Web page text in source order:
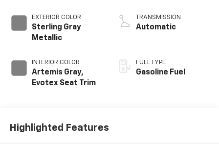
EXTERIOR COLOR
Sterling Gray
Metallic
INTERIOR COLOR
Artemis Gray,
Evotex Seat Trim
TRANSMISSION
Automatic
FUEL TYPE
Gasoline Fuel
Highlighted Features